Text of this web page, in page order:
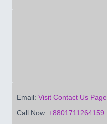
Email: Visit Contact Us Page
Call Now: +8801711264159